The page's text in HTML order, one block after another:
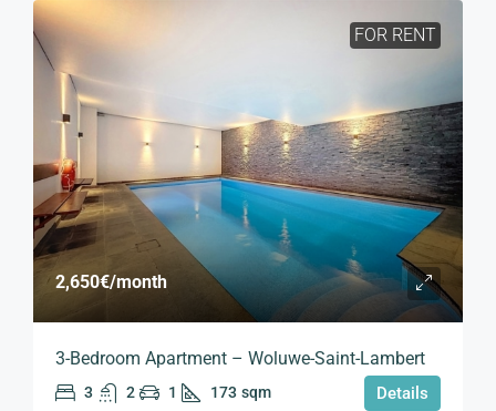
FOR RENT
2,650€/month
3-Bedroom Apartment – Woluwe-Saint-Lambert
3 2 1 173 sqm Details